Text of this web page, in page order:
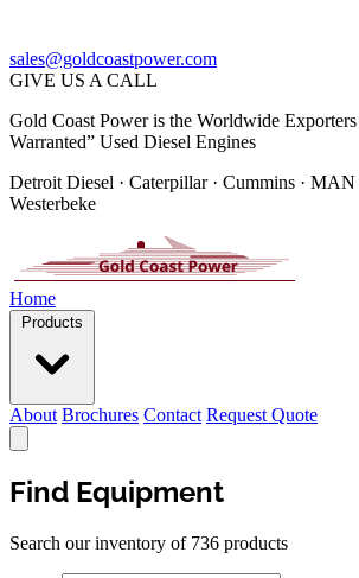
sales@goldcoastpower.com
GIVE US A CALL
Gold Coast Power is the Worldwide
Warranted” Used Diesel Engines
Detroit Diesel · Caterpillar · Cummins · MAN
Westerbeke
Home
Products
About Brochures Contact Request Quote
Find Equipment
Search our inventory of 736 products